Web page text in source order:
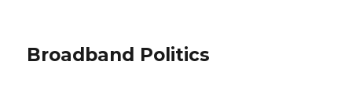
Broadband Politics